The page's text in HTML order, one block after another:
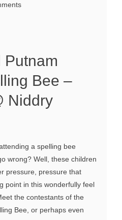
Putnam
Bee –
Niddry
a spelling bee
wrong? Well, these children
pressure, pressure that
point in this wonderfully feel
the contestants of the
Bee, or perhaps even